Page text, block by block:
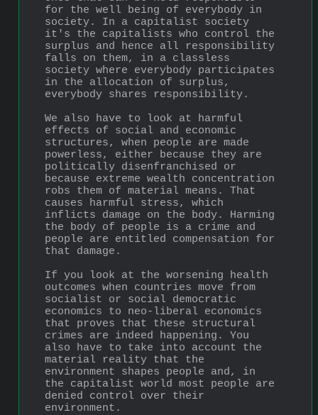
for the well being of everybody in
society. In a capitalist society
it's the capitalists who control the
surplus and hence all responsibility
falls on them, in a classless
society where everybody participates
in the allocation of surplus,
everybody shares responsibility.
We also have to look at harmful
effects of social and economic
structures, when people are made
powerless, either because they are
politically disenfranchised or
because extreme wealth concentration
robs them of material means. That
causes harmful stress, which
inflicts damage on the body. Harming
the body of people is a crime and
people are entitled compensation for
that damage.
If you look at the worsening health
outcomes when countries move from
socialist or social democratic
economics to neo-liberal economics
that proves that these structural
crimes are indeed happening. You
also have to take into account the
material reality that the
environment shapes people and, in
the capitalist world most people are
denied control over their
environment.